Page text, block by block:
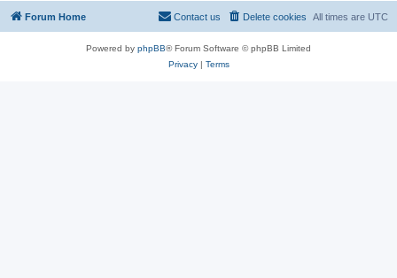
Forum Home All times are UTC
Delete cookies
Contact us
Powered by phpBB® Forum Software © phpBB Limited
Privacy| Terms